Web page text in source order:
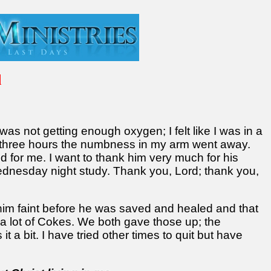
not getting enough oxygen; I felt like I was in a
hours the numbness in my arm went away.
for me. I want to thank him very much for his
night study. Thank you, Lord; thank you,
faint before he was saved and healed and that
lot of Cokes. We both gave those up; the
a bit. I have tried other times to quit but have